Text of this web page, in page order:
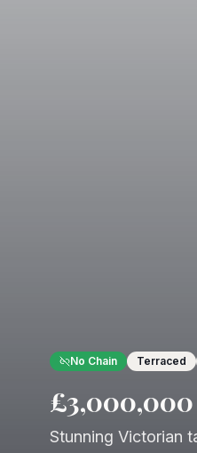
No Chain Terraced
£3,000,000
Stunning Victorian